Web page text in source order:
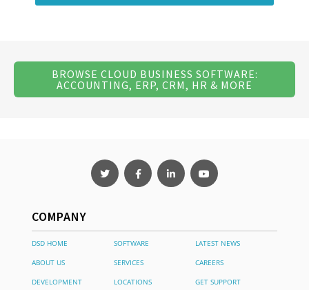
BROWSE CLOUD BUSINESS SOFTWARE:
ACCOUNTING, ERP, CRM, HR & MORE
COMPANY
DSD HOME SOFTWARE
LATEST NEWS
ABOUT US
SERVICES
CAREERS
DEVELOPMENT
LOCATIONS GET SUPPORT